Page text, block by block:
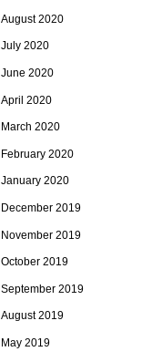
August 2020
July 2020
June 2020
April 2020
March 2020
February 2020
January 2020
December 2019
November 2019
October 2019
September 2019
August 2019
May 2019